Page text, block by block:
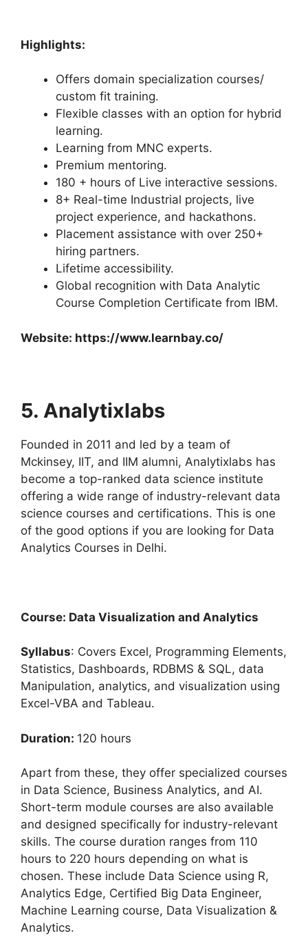
Highlights:
Offers domain specialization courses/
custom fit training.
Flexible classes with an option for hybrid
learning.
Learning from MNC experts.
Premium mentoring.
180 + hours of Live interactive sessions.
8+ Real-time Industrial projects, live
project experience, and hackathons.
Placement assistance with over 250+
hiring partners.
Lifetime accessibility.
Global recognition with Data Analytic
Course Completion Certificate from IBM.
Website: https://www.learnbay.co/
5. Analytixlabs
Founded in 2011 and led by a team of
Mckinsey, IIT, and IIM alumni, Analytixlabs has
become a top-ranked data science institute
offering a wide range of industry-relevant data
science courses and certifications. This is one
of the good options if you are looking for Data
Analytics Courses in Delhi.
Course: Data Visualization and Analytics
Syllabus: Covers Excel, Programming Elements,
Statistics, Dashboards, RDBMS & SQL, data
Manipulation, analytics, and visualization using
Excel-VBA and Tableau.
Duration: 120 hours
Apart from these, they offer specialized courses
in Data Science, Business Analytics, and AI.
Short-term module courses are also available
and designed specifically for industry-relevant
skills. The course duration ranges from 110
hours to 220 hours depending on what is
chosen. These include Data Science using R,
Analytics Edge, Certified Big Data Engineer,
Machine Learning course, Data Visualization &
Analytics.